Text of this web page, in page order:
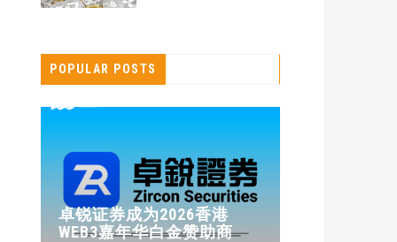
POPULAR POSTS
卓锐证券成为2026香港
WEB3嘉年华白金赞助商